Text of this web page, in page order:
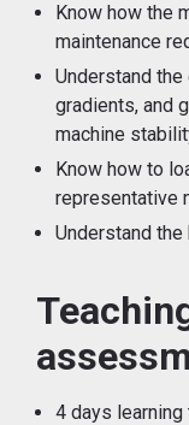
Know how the
maintenance
Understand
gradients, and
machine
Know how to
representative
Understand
4 days